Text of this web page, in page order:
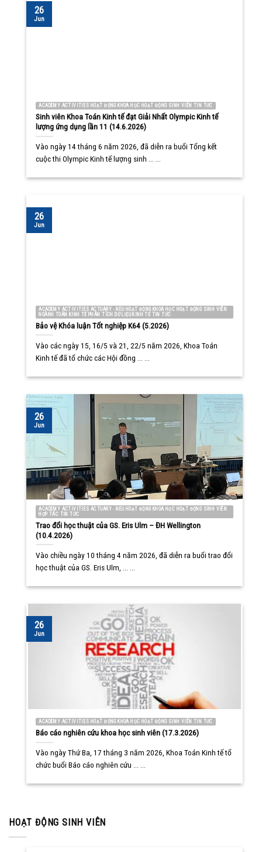
ACADEMY ACTIVITIES HOẠT ĐỘNG KHOA HỌC HOẠT ĐỘNG SINH VIÊN TIN TỨC
Sinh viên Khoa Toán Kinh tế đạt Giải Nhất Olympic Kinh tế
lượng ứng dụng lần 11 (14.6.2026)
Vào ngày 14 tháng 6 năm 2026, đã diễn ra buổi Tổng kết
cuộc thi Olympic Kinh tế lượng sinh ... ...
26
Jun
ACADEMY ACTIVITIES ACTUARY - NEU HOẠT ĐỘNG KHOA HỌC HOẠT ĐỘNG SINH VIÊN
NGÀNH TOÁN KINH TẾ PHÂN TÍCH DỮ LIỆU KINH TẾ TIN TỨC
Bảo vệ Khóa luận Tốt nghiệp K64 (5.2026)
Vào các ngày 15, 16/5 và 21, 22/5 năm 2026, Khoa Toán
Kinh tế đã tổ chức các Hội đồng ... ...
26
Jun
ACADEMY ACTIVITIES ACTUARY - NEU HOẠT ĐỘNG KHOA HỌC HOẠT ĐỘNG SINH VIÊN
HỢP TÁC TIN TỨC
Trao đổi học thuật của GS. Eris Ulm – ĐH Wellington
(10.4.2026)
Vào chiều ngày 10 tháng 4 năm 2026, đã diễn ra buổi trao đổi
học thuật của GS. Eris Ulm, ... ...
26
Jun
ACADEMY ACTIVITIES HOẠT ĐỘNG KHOA HỌC HOẠT ĐỘNG SINH VIÊN TIN TỨC
Báo cáo nghiên cứu khoa học sinh viên (17.3.2026)
Vào ngày Thứ Ba, 17 tháng 3 năm 2026, Khoa Toán Kinh tế tổ
chức buổi Báo cáo nghiên cứu ... ...
26
Jun
HOẠT ĐỘNG SINH VIÊN